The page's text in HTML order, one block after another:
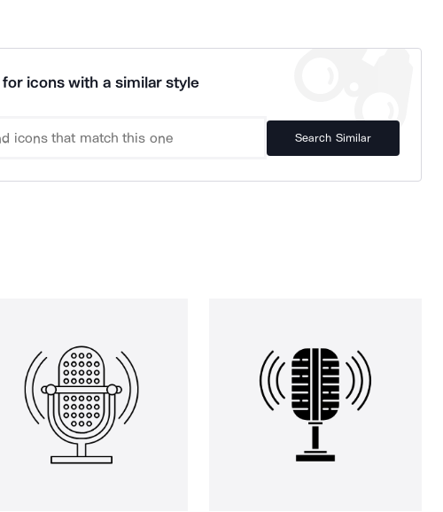
icons with a similar style
Search Similar